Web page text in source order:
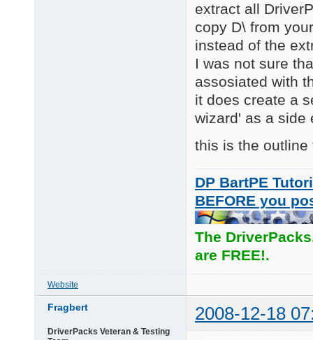
extract all
copy D\ from
instead of the
I was not sure
assosiated with
it does create a
wizard' as a side
this is the outline
DP BartPE
BEFORE you
The
are FREE!.
Website
Fragbert 2008-12-18
DriverPacks Veteran & Testing